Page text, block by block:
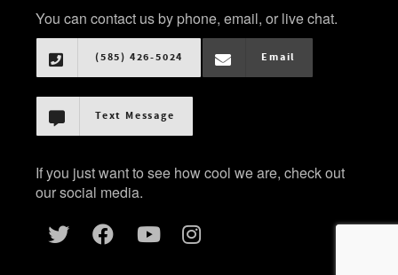
You can contact us by phone, email, or live chat.
(585) 426-5024 Email
Text Message
If you just want to see how cool we are, check out
our social media.